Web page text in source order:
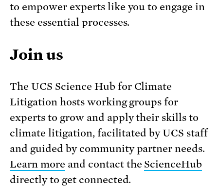
to empower experts like you to engage in
these essential processes.
Join us
The UCS Science Hub for Climate
Litigation hosts working groups for
experts to grow and apply their skills to
climate litigation, facilitated by UCS staff
and guided by community partner needs.
Learn more and contact the ScienceHub
directly to get connected.